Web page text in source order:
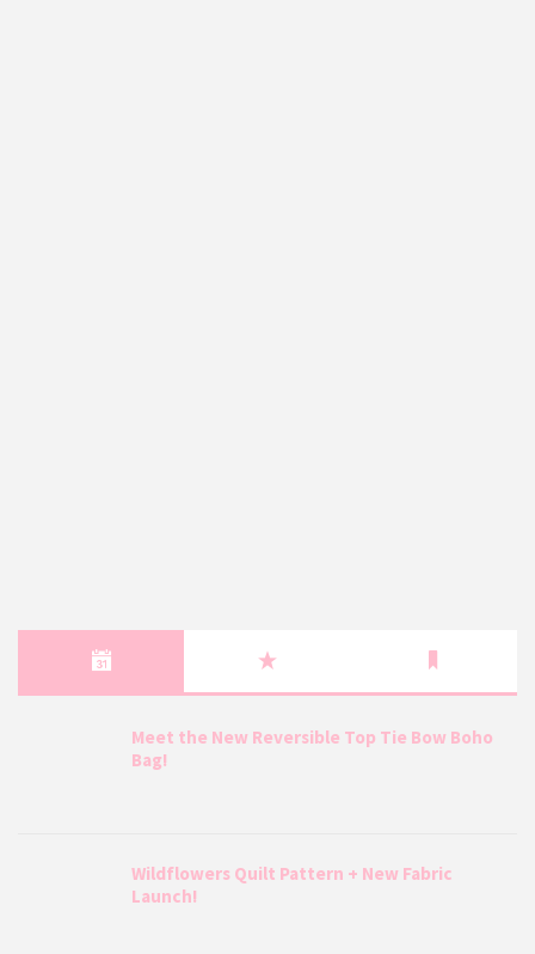
Meet the New Reversible Top Tie Bow Boho
Bag!
Wildflowers Quilt Pattern + New Fabric
Launch!